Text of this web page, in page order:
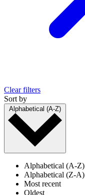
Clear filters
Sort by
Alphabetical (A-Z)
Alphabetical (A-Z)
Alphabetical (Z-A)
Most recent
Oldest